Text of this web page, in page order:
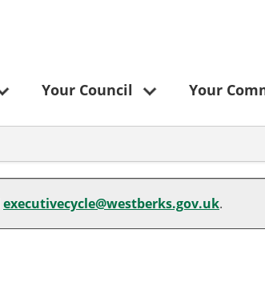
Your Council Your
executivecycle@westberks.gov.uk.